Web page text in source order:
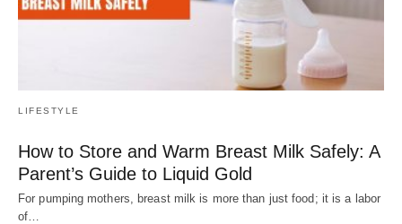
LIFESTYLE
How to Store and Warm Breast Milk Safely: A
Parent’s Guide to Liquid Gold
For pumping mothers, breast milk is more than just food; it is a labor
of…